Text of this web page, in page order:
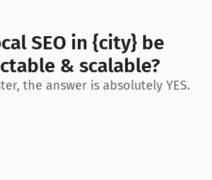
SEO in {city} be
& scalable?
the answer is absolutely YES.